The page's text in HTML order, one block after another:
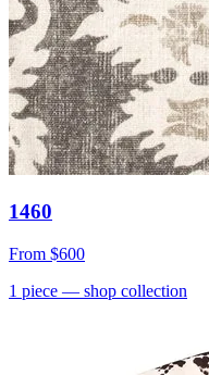
1460
From $600
1 piece — shop collection